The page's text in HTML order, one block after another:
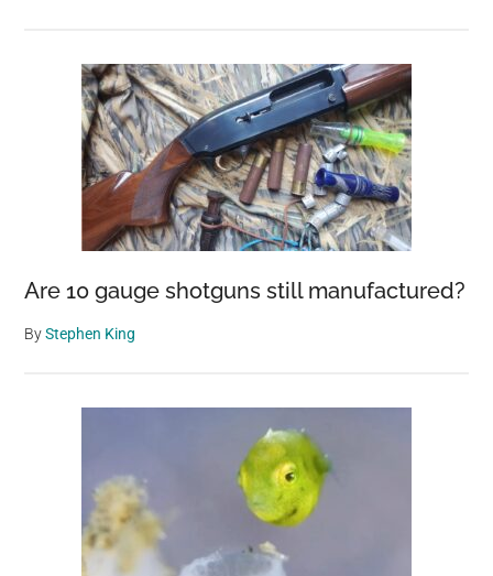
Are 10 gauge shotguns still manufactured?
ByStephen King